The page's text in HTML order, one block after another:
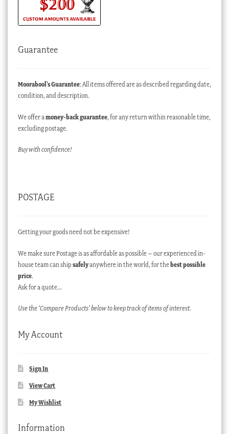
Guarantee
Moorabool’s Guarantee: All items offered are as described regarding date,
condition, and description.
We offer a money-back guarantee, for any return within reasonable time,
excluding postage.
Buy with confidence!
POSTAGE
Getting your goods need not be expensive!
We make sure Postage is as affordable as possible – our experienced in-
house team can ship safelyanywhere in the world, for thebest possible
price.
Ask for a quote…
Use the ‘Compare Products’ below to keep track of items of interest.
My Account
Sign In
View Cart
My Wishlist
Information